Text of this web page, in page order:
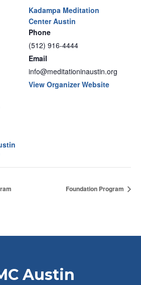
Kadampa Meditation
Center Austin
Phone
(512) 916-4444
Email
info@meditationinaustin.org
View Organizer Website
Foundation Program
Austin